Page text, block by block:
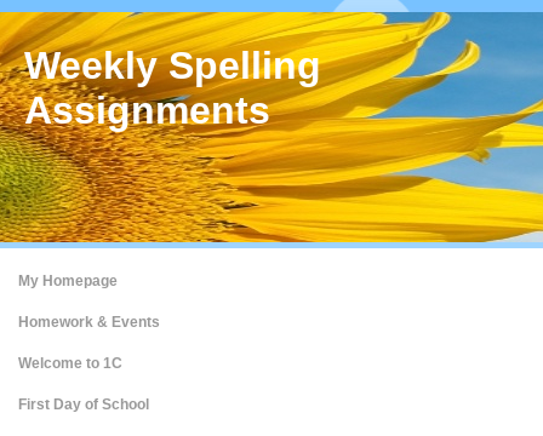
Weekly Spelling
Assignments
My Homepage
Homework & Events
Welcome to 1C
First Day of School